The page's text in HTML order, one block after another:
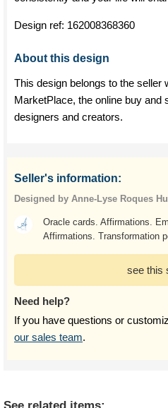
Design ref: 162008368360
About this design
This design belongs to the seller
MarketPlace, the online buy and
designers and creators.
Seller's information:
Designed by Anne-Lyse Roques
Oracle cards. Affirmations.
Affirmations. Transformation
see this
Need help?
If you have questions or
our sales team.